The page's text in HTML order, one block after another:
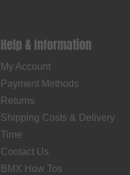
Help & Information
My Account
Payment Methods
Returns
Shipping Costs & Delivery
Time
Contact Us
BMX How Tos